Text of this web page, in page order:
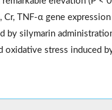
TNF-α gene
by silymarin
oxidative stress induced